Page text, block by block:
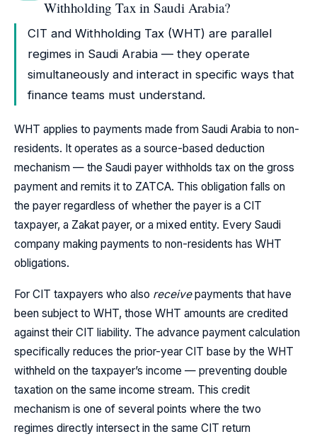
Withholding Tax in Saudi Arabia?
CIT and Withholding Tax (WHT) are parallel
regimes in Saudi Arabia — they operate
simultaneously and interact in specific ways that
finance teams must understand.
WHT applies to payments made from Saudi Arabia to non-
residents. It operates as a source-based deduction
mechanism — the Saudi payer withholds tax on the gross
payment and remits it to ZATCA. This obligation falls on
the payer regardless of whether the payer is a CIT
taxpayer, a Zakat payer, or a mixed entity. Every Saudi
company making payments to non-residents has WHT
obligations.
For CIT taxpayers who also receivepayments that have
been subject to WHT, those WHT amounts are credited
against their CIT liability. The advance payment calculation
specifically reduces the prior-year CIT base by the WHT
withheld on the taxpayer’s income — preventing double
taxation on the same income stream. This credit
mechanism is one of several points where the two
regimes directly intersect in the same CIT return